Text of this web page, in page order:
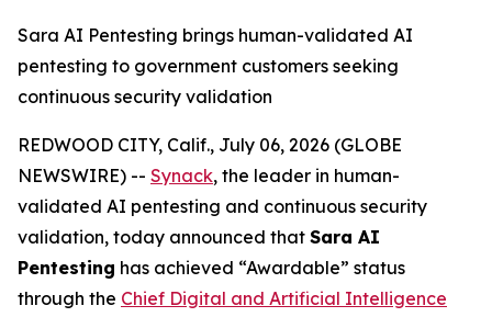
Sara AI Pentesting brings human-validated AI
pentesting to government customers seeking
continuous security validation
REDWOOD CITY, Calif., July 06, 2026 (GLOBE
NEWSWIRE) -- Synack, the leader in human-
validated AI pentesting and continuous security
validation, today announced that Sara AI
Pentesting has achieved “Awardable” status
through the Chief Digital and Artificial Intelligence